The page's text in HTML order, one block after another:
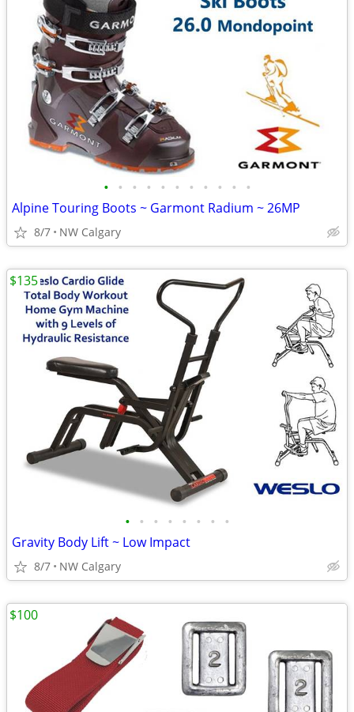
• • • • • • • • • • •
Alpine Touring Boots ~ Garmont Radium ~ 26MP
8/7 NW Calgary
• • • • • • • •
Gravity Body Lift ~ Low Impact
8/7 NW Calgary
$135
$100